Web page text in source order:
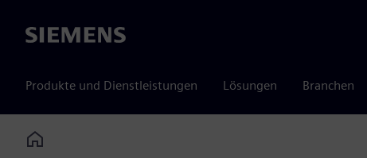
Siemens
Produkte und Dienstleistungen Lösungen Branchen
Home